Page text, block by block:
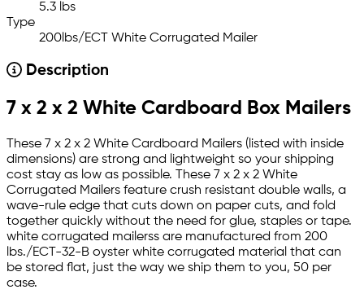
5.3 lbs
Type
200lbs/ECT White Corrugated Mailer
Description
7 x 2 x 2 White Cardboard Box Mailers
These 7 x 2 x 2 White Cardboard Mailers (listed with inside
dimensions) are strong and lightweight so your shipping
cost stay as low as possible. These 7 x 2 x 2 White
Corrugated Mailers feature crush resistant double walls, a
wave-rule edge that cuts down on paper cuts, and fold
together quickly without the need for glue, staples or tape.
white corrugated mailerss are manufactured from 200
lbs./ECT-32-B oyster white corrugated material that can
be stored flat, just the way we ship them to you, 50 per
case.